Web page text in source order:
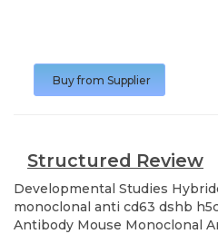
Buy from Supplier
Structured Review
Developmental Studies
monoclonal anti cd63 dshb
Antibody Mouse Monoclonal